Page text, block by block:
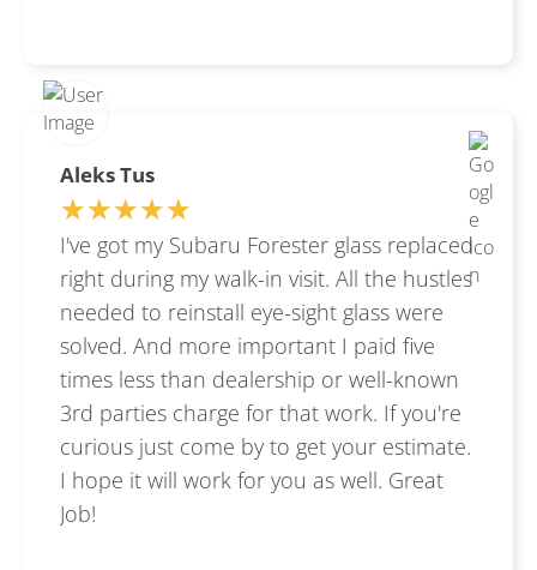
Aleks Tus
★★★★★
★★★★★
I've got my Subaru Forester glass replaced
right during my walk-in visit. All the hustles
needed to reinstall eye-sight glass were
solved. And more important I paid five
times less than dealership or well-known
3rd parties charge for that work. If you're
curious just come by to get your estimate.
I hope it will work for you as well. Great
Job!